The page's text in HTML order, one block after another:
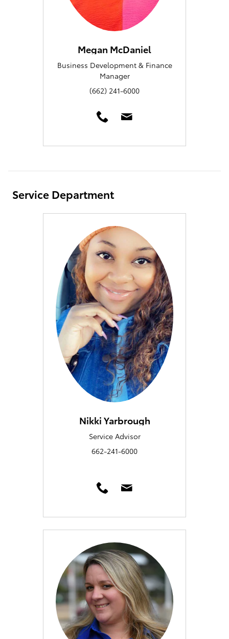
Megan McDaniel
Business Development & Finance
Manager
(662) 241-6000
Service Department
Nikki Yarbrough
Service Advisor
662-241-6000